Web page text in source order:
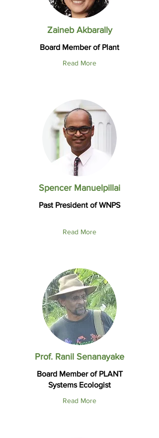
Zaineb Akbarally
Board Member of Plant
Read More
Spencer Manuelpillai
Past President of WNPS
Read More
Prof. Ranil Senanayake
Board Member of PLANT
Systems Ecologist
Read More